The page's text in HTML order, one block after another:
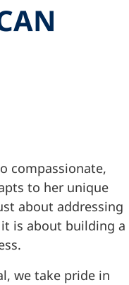
compassionate,
to her unique
about addressing
is about building a
we take pride in